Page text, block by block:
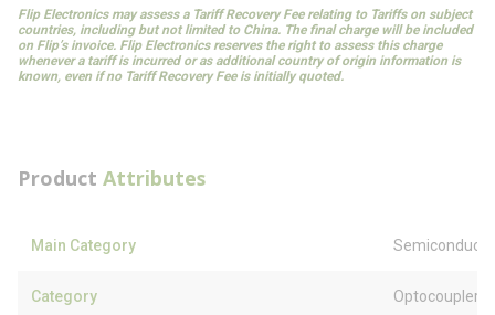
Flip Electronics may assess a Tariff Recovery Fee relating to Tariffs on subject
countries, including but not limited to China. The final charge will be included
on Flip’s invoice. Flip Electronics reserves the right to assess this charge
whenever a tariff is incurred or as additional country of origin information is
known, even if no Tariff Recovery Fee is initially quoted.
Product Attributes
Main Category
Category Optocouplers